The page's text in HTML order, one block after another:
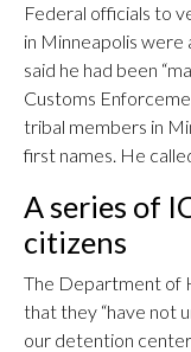
Federal officials to
in Minneapolis were
said he had been
Customs
tribal members in
first names. He
A series of
citizens
The Department of
that they “have not
our detention